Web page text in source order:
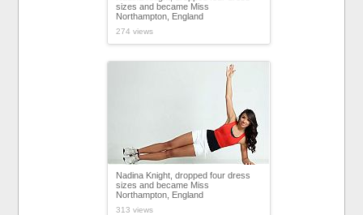
sizes and became Miss
Northampton, England
274 views
Nadina Knight, dropped four dress
sizes and became Miss
Northampton, England
313 views